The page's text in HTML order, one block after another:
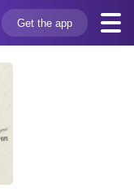
Get the app